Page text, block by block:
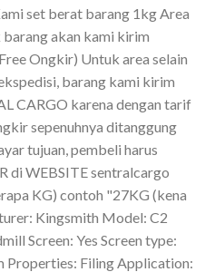
set berat barang 1kg Area
akan kami kirim
Ongkir) Untuk area selain
barang kami kirim
CARGO karena dengan tarif
sepenuhnya ditanggung
tujuan, pembeli harus
di WEBSITE sentralcargo
KG) contoh "27KG (kena
Kingsmith Model: C2
Screen: Yes Screen type:
Properties: Filing Application: